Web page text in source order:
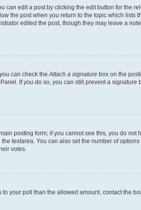
edit a post by clicking the edit button for the
the post when you return to the topic which lists
edited the post, though they may leave a
can check the Attach a signature box on the
If you do so, you can still prevent a
posting form; if you cannot see this, you do
textarea. You can also set the number of
votes.
your poll than the allowed amount, contact the